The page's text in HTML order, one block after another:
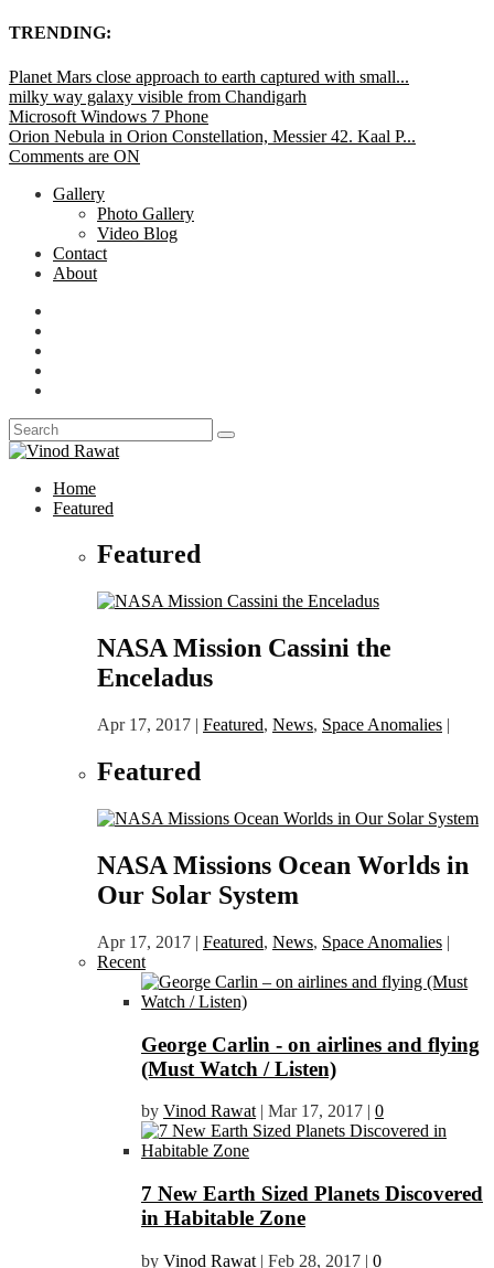
TRENDING:
Planet Mars close approach to earth captured with small...
milky way galaxy visible from Chandigarh
Microsoft Windows 7 Phone
Orion Nebula in Orion Constellation, Messier 42. Kaal P...
Comments are ON
Gallery
Photo Gallery
Video Blog
Contact
About
Home
Featured
Featured
NASA Mission Cassini the
Enceladus
Apr 17, 2017 | Featured, News, Space Anomalies |
Featured
NASA Missions Ocean Worlds in
Our Solar System
Apr 17, 2017 | Featured, News, Space Anomalies |
Recent
George Carlin - on airlines and flying
(Must Watch / Listen)
by Vinod Rawat | Mar 17, 2017 | 0
7 New Earth Sized Planets Discovered
in Habitable Zone
by Vinod Rawat | Feb 28, 2017 | 0